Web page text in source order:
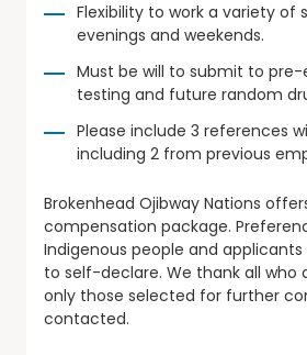
Flexibility to work a variety of
evenings and weekends.
Must be will to submit to
testing and future random
Please include 3 references
including 2 from previous
Brokenhead Ojibway Nations
compensation package.
Indigenous people and
to self-declare. We thank all who
only those selected for further
contacted.